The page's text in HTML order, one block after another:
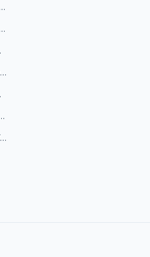
AI Briefs Now Link to Original Sources. Here's Why It Matters
RSS.app vs Feedly vs Inoreader: Which One Is Actually Right for You?
Why RSS Is the Best Format for AI Agents in 2026
RSS Feeds
Add an Instagram Bot to Your Telegram Channel, Group, or Topic